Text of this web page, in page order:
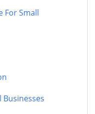
For Small
Businesses